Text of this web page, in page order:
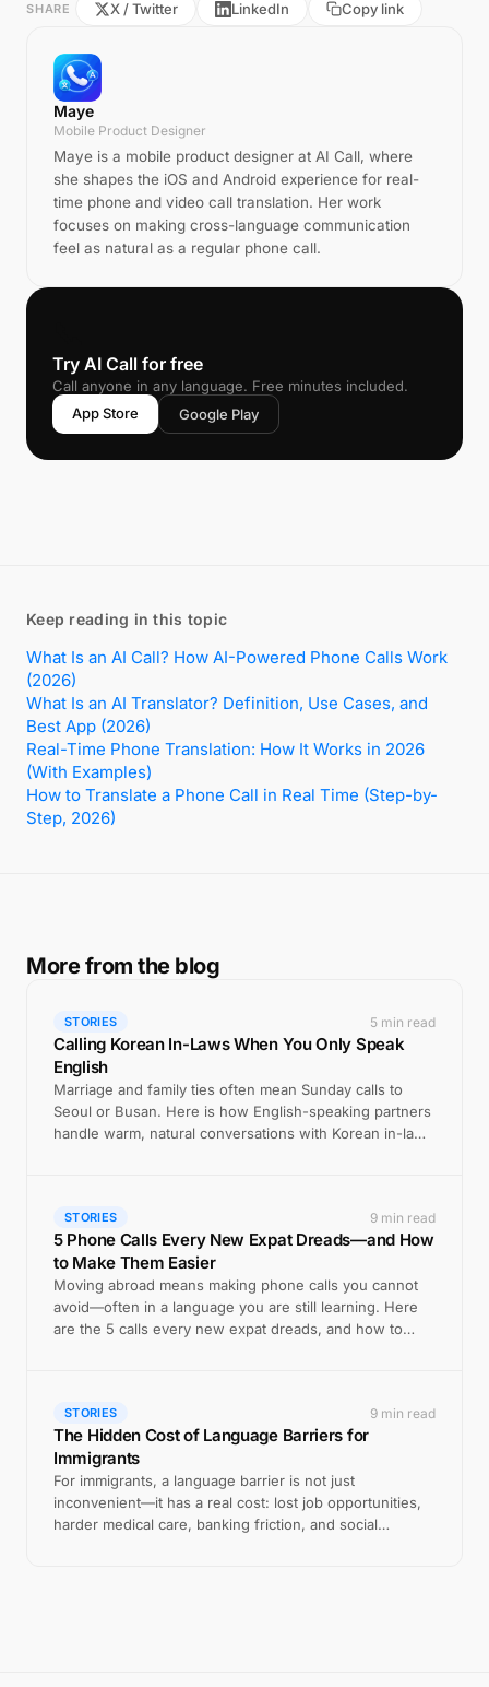
SHARE X / Twitter LinkedIn Copy link
Maye
Mobile Product Designer
Maye is a mobile product designer at AI Call, where
she shapes the iOS and Android experience for real-
time phone and video call translation. Her work
focuses on making cross-language communication
feel as natural as a regular phone call.
Try AI Call for free
Call anyone in any language. Free minutes included.
App Store
Google Play
Keep reading in this topic
What Is an AI Call? How AI-Powered Phone Calls Work
(2026)
What Is an AI Translator? Definition, Use Cases, and
Best App (2026)
Real-Time Phone Translation: How It Works in 2026
(With Examples)
How to Translate a Phone Call in Real Time (Step-by-
Step, 2026)
More from the blog
STORIES 5 min read
Calling Korean In-Laws When You Only Speak
English
Marriage and family ties often mean Sunday calls to
Seoul or Busan. Here is how English-speaking partners
handle warm, natural conversations with Korean in-laws
STORIES 9 min read
5 Phone Calls Every New Expat Dreads—and How
to Make Them Easier
Moving abroad means making phone calls you cannot
avoid—often in a language you are still learning. Here
are the 5 calls every new expat dreads, and how to
STORIES 9 min read
The Hidden Cost of Language Barriers for
Immigrants
For immigrants, a language barrier is not just
inconvenient—it has a real cost: lost job opportunities,
harder medical care, banking friction, and social